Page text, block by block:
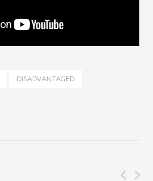
DISADVANTAGED